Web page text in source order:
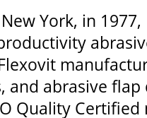
York, in 1977,
and abrasive flap
Quality